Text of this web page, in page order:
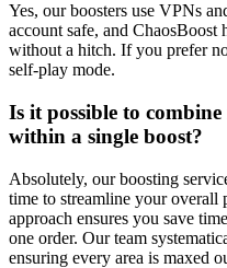
Yes, our boosters use VPNs
account safe, and ChaosBoost
without a hitch. If you prefer
self-play mode.
Is it possible to
within a single boost?
Absolutely, our boosting
time to streamline your
approach ensures you save
one order. Our team
ensuring every area is maxed